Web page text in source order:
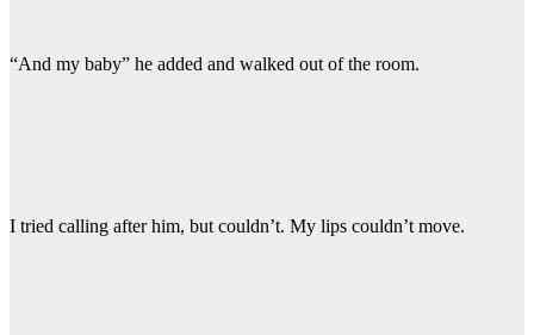
“And my baby” he added and walked out of the room.
I tried calling after him, but couldn’t. My lips couldn’t move.